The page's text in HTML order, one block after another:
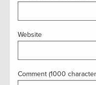
Website
Comment (1000